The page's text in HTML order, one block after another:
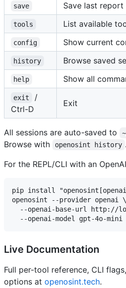
save Save last report
tools List available
config Show current
history Browse saved
help Show all
exit
/
Ctrl-D
Exit
All sessions are auto-saved to
Browse with
openosint history .
For the REPL/CLI with an
pip install
openosint --provider openai \
--openai-base-url http://
Live Documentation
Full per-tool reference, CLI
options at openosint.tech.